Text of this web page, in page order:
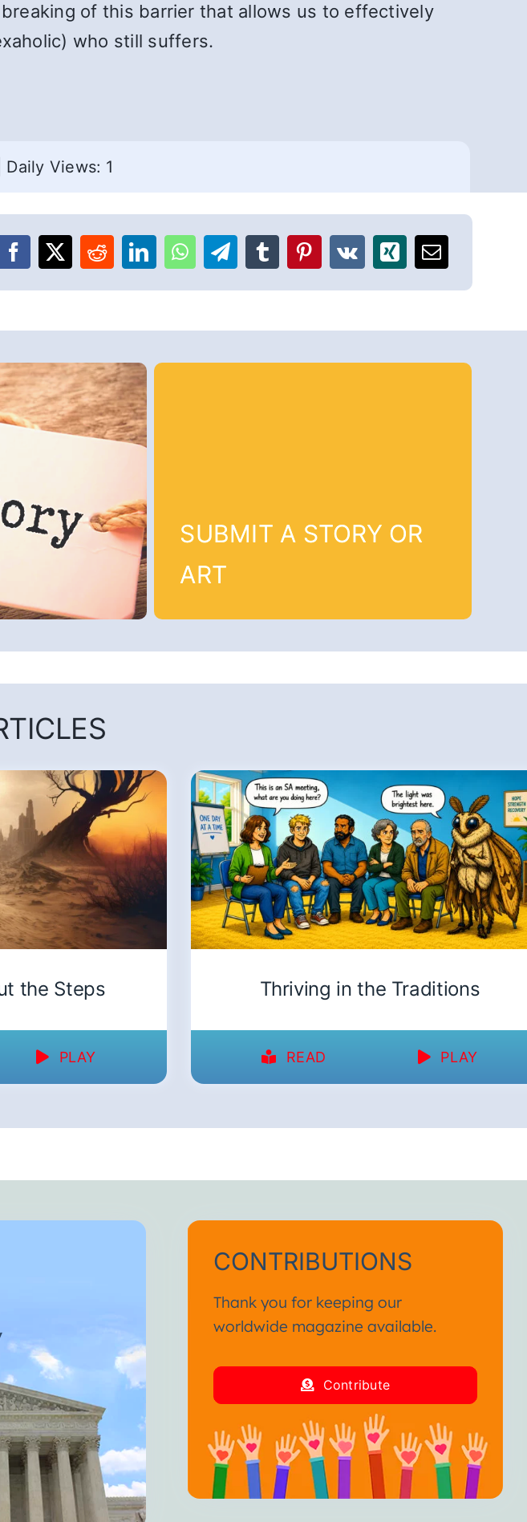
of this barrier that allows us to effectively
who still suffers.
Daily Views: 1
SUBMIT A STORY OR
ART
the Steps
PLAY
Thriving in the Traditions
READ PLAY
CONTRIBUTIONS
Thank you for keeping our
worldwide magazine available.
Contribute